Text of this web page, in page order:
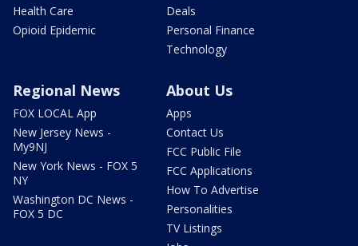
Health Care
Opioid Epidemic
Deals
Personal Finance
Technology
Regional News
FOX LOCAL App
New Jersey News -
My9NJ
New York News - FOX 5
NY
Washington DC News -
FOX 5 DC
About Us
Apps
Contact Us
FCC Public File
FCC Applications
How To Advertise
Personalities
TV Listings